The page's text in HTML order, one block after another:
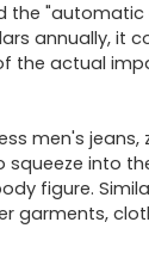
the
annually, it
the actual
men's jeans,
into
figure.
garments,